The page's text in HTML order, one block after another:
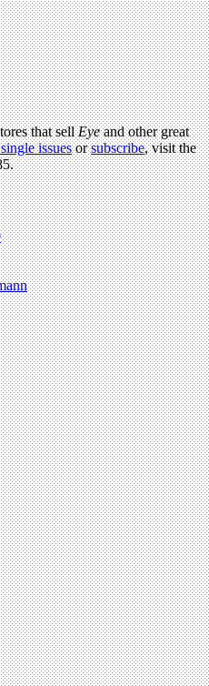
that sellEyeand other great
issuesorsubscribe, visit the